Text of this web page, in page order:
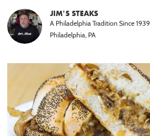
JIM'S STEAKS
A Philadelphia Tradition Since 1939
Philadelphia, PA